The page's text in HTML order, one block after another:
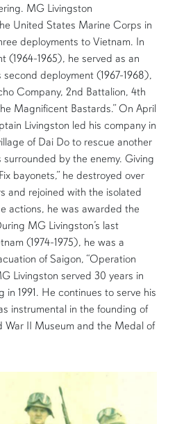
MG Livingston
United States Marine Corps in
deployments to Vietnam. In
(1964-1965), he served as an
deployment (1967-1968),
Company, 2nd Battalion, 4th
Magnificent Bastards.” On April
Livingston led his company in
of Dai Do to rescue another
by the enemy. Giving
bayonets,” he destroyed over
and rejoined with the isolated
actions, he was awarded the
MG Livingston’s last
(1974-1975), he was a
of Saigon, “Operation
Livingston served 30 years in
1991. He continues to serve his
instrumental in the founding of
War II Museum and the Medal of